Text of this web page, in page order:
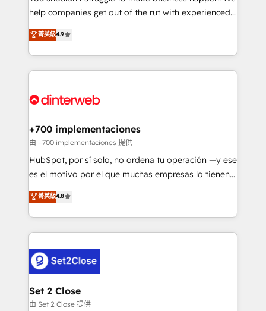
partners who will embed ourselves into your
business, processes and systems 🏢 We specialise in
working with mid-market and enterprise
organisations, global organisations and those with
complex use cases 🏆 CRM Implementation,
Onboarding Accredited 🔐 ISO27001 & ISO9001
help companies get out of the rut with experienced,
process-oriented teams implementing HubSpot
Marketing, Sales, Service, CMS and Operations Hub,
so selling and actually engaging with your customers
feels easy and pain-free. We are a top ranked
and Customer First Awards, 4.9/5 rating in HubSpot
helps the following industries: logistics & 3PL, home
improvement & construction, branding and
commercialization, real estate, health, education,
SaaS, Software Dev & IT and consulting, make the
the United States, EU, UAE, Mexico and Latin
America. From casual user to super fan: make
菁英級4.9
+700 implementaciones
由 +700 implementaciones 提供
HubSpot, por sí solo, no ordena tu operación —y ese
es el motivo por el que muchas empresas lo tienen y
aun así no crecen. Suele ser un círculo: procesos que
no generan datos confiables, datos que no permiten
decidir bien, y decisiones que no logran mejorar los
procesos. Y así, vuelta tras vuelta, el negocio gira sin
el CRM y más con cómo opera la empresa por
debajo. Te acompañamos a ordenar tu operación
para que genere la información que necesitás para
decidir, y HubSpot por fin rinda de verdad. Lo
菁英級4.8
Set 2 Close
由 Set 2 Close 提供